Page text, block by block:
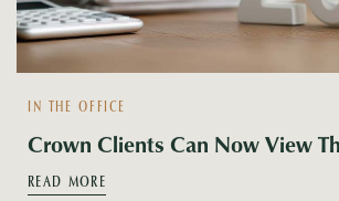
IN THE OFFICE
Crown Clients Can Now View
READ MORE